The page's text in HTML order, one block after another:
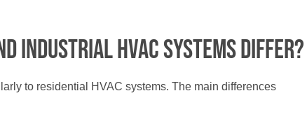
Industrial HVAC Systems Differ?
to residential HVAC systems. The main differences